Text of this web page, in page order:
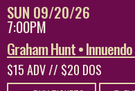
SUN 09/20/26
7:00PM
Graham Hunt •
$15 ADV // $20 DOS